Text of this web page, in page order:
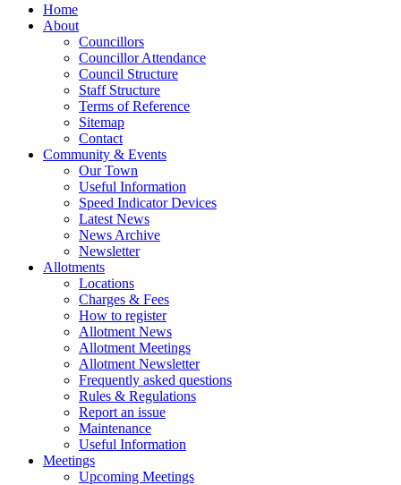
Home
About
Councillors
Councillor Attendance
Council Structure
Staff Structure
Terms of Reference
Sitemap
Contact
Community & Events
Our Town
Useful Information
Speed Indicator Devices
Latest News
News Archive
Newsletter
Allotments
Locations
Charges & Fees
How to register
Allotment News
Allotment Meetings
Allotment Newsletter
Frequently asked questions
Rules & Regulations
Report an issue
Maintenance
Useful Information
Meetings
Upcoming Meetings